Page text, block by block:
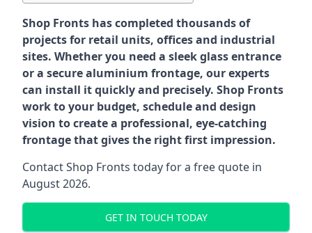
Shop Fronts has completed thousands of
projects for retail units, offices and industrial
sites. Whether you need a sleek glass entrance
or a secure aluminium frontage, our experts
can install it quickly and precisely. Shop Fronts
work to your budget, schedule and design
vision to create a professional, eye-catching
frontage that gives the right first impression.
Contact Shop Fronts today for a free quote in
August 2026.
GET IN TOUCH TODAY